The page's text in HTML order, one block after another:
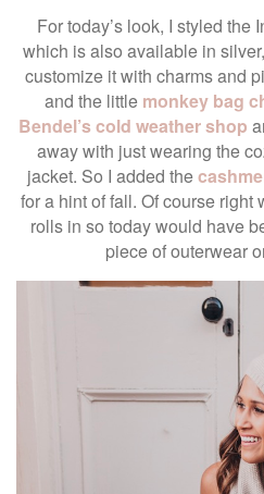
For today’s look, I styled the
which is also available in
customize it with charms and
and the little monkey bag
Bendel’s cold weather shop
away with just wearing the
jacket. So I added the
for a hint of fall. Of course right
rolls in so today would have
piece of outerwear